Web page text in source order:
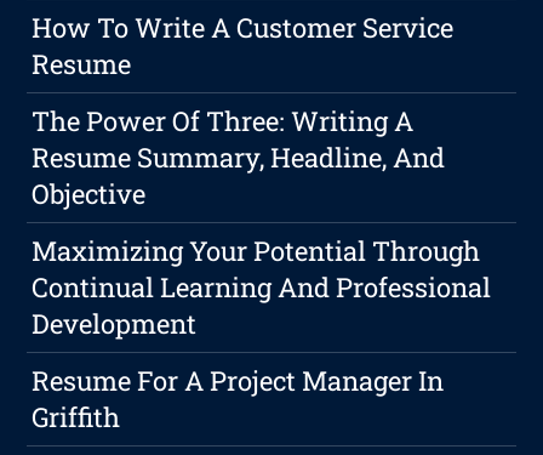
How To Write A Customer Service
Resume
The Power Of Three: Writing A
Resume Summary, Headline, And
Objective
Maximizing Your Potential Through
Continual Learning And Professional
Development
Resume For A Project Manager In
Griffith